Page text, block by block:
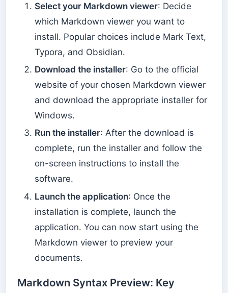
Select your Markdown viewer: Decide
which Markdown viewer you want to
install. Popular choices include Mark Text,
Typora, and Obsidian.
Download the installer: Go to the official
website of your chosen Markdown viewer
and download the appropriate installer for
Windows.
Run the installer: After the download is
complete, run the installer and follow the
on-screen instructions to install the
software.
Launch the application: Once the
installation is complete, launch the
application. You can now start using the
Markdown viewer to preview your
documents.
Markdown Syntax Preview: Key